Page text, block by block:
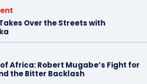
Over the Streets with
Africa: Robert Mugabe’s Fight for
the Bitter Backlash